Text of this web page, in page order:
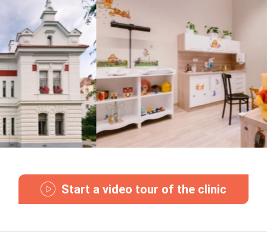
Start a video tour of the clinic